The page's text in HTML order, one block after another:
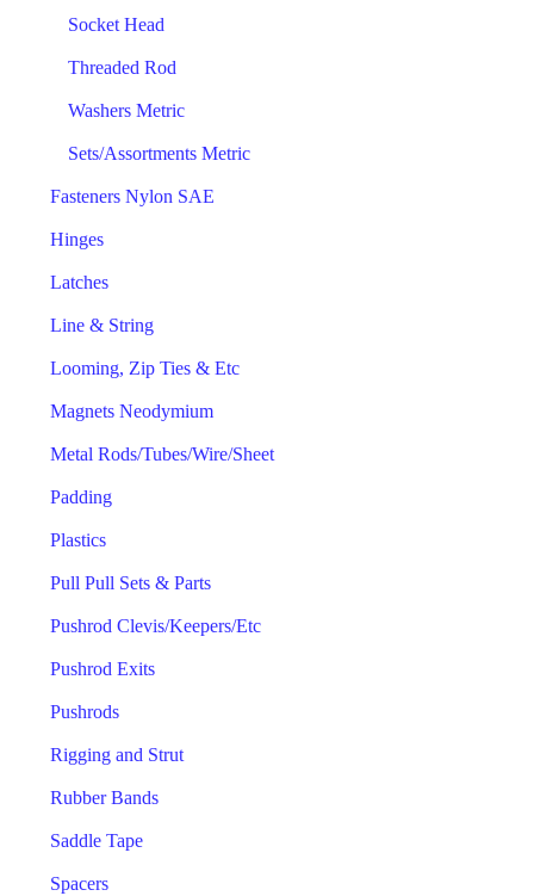
Socket Head
Threaded Rod
Washers Metric
Sets/Assortments Metric
Fasteners Nylon SAE
Hinges
Latches
Line & String
Looming, Zip Ties & Etc
Magnets Neodymium
Metal Rods/Tubes/Wire/Sheet
Padding
Plastics
Pull Pull Sets & Parts
Pushrod Clevis/Keepers/Etc
Pushrod Exits
Pushrods
Rigging and Strut
Rubber Bands
Saddle Tape
Spacers